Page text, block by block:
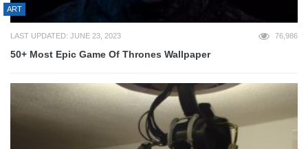
ART
LAST UPDATED: JUNE 23, 2023 76,986
50+ Most Epic Game Of Thrones Wallpaper